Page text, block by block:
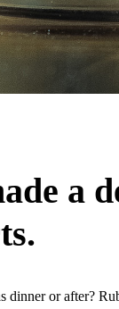
a
dinner or after?